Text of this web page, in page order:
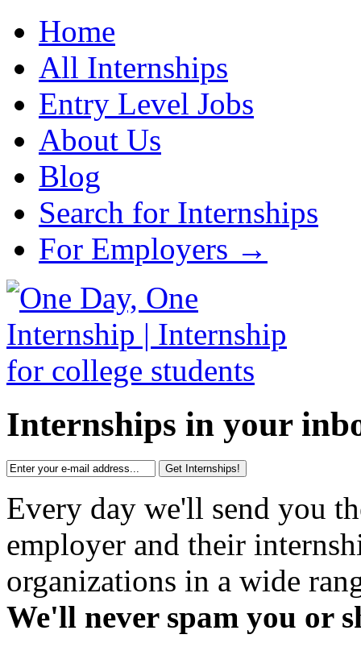
Home
All Internships
Entry Level Jobs
About Us
Blog
Search for Internships
For Employers →
Internships in your
Get Internships!
Every day we'll send you
employer and their
organizations in a wide
We'll never spam you or